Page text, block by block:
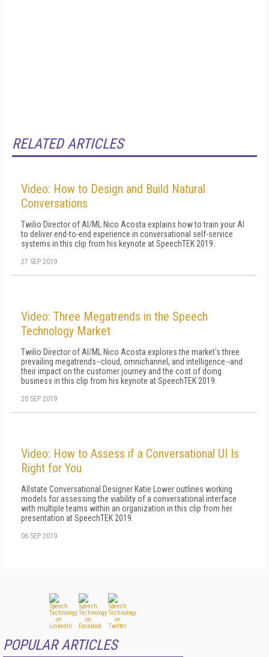
RELATED ARTICLES
Video: How to Design and Build Natural
Conversations
Twilio Director of AI/ML Nico Acosta explains how to train your AI
to deliver end-to-end experience in conversational self-service
systems in this clip from his keynote at SpeechTEK 2019.
27 SEP 2019
Video: Three Megatrends in the Speech
Technology Market
Twilio Director of AI/ML Nico Acosta explores the market's three
prevailing megatrends--cloud, omnichannel, and intelligence--and
their impact on the customer journey and the cost of doing
business in this clip from his keynote at SpeechTEK 2019.
20 SEP 2019
Video: How to Assess if a Conversational UI Is
Right for You
Allstate Conversational Designer Katie Lower outlines working
models for assessing the viability of a conversational interface
with multiple teams within an organization in this clip from her
presentation at SpeechTEK 2019.
06 SEP 2019
POPULAR ARTICLES